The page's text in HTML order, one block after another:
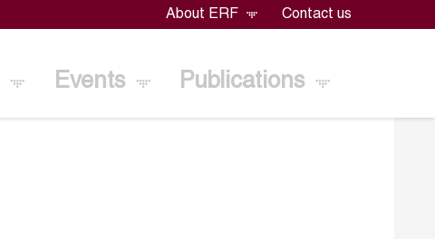
About ERF Contact us
Events Publications